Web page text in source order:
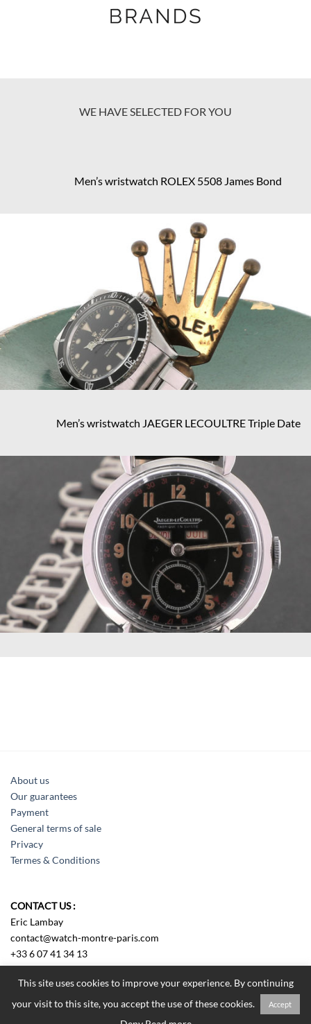
WE HAVE SELECTED FOR YOU
Men’s wristwatch ROLEX 5508 James Bond
Men’s wristwatch JAEGER LECOULTRE Triple Date
About us
Our guarantees
Payment
General terms of sale
Privacy
Termes & Conditions
CONTACT US :
Eric Lambay
contact@watch-montre-paris.com
+33 6 07 41 34 13
Sens us an e-mail
This site uses cookies to improve your experience. By continuing
your visit to this site, you accept the use of these cookies.
Accept